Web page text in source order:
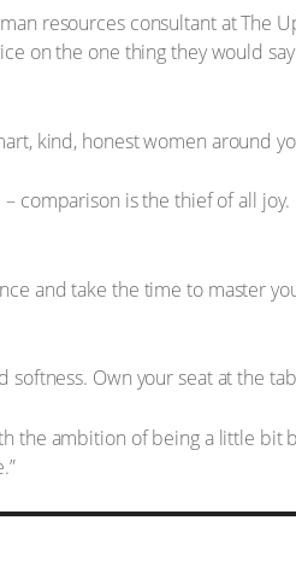
resources consultant at The
on the one thing they would
kind, honest women around
comparison is the thief of all
and take the time to master
softness. Own your seat at the
the ambition of being a little